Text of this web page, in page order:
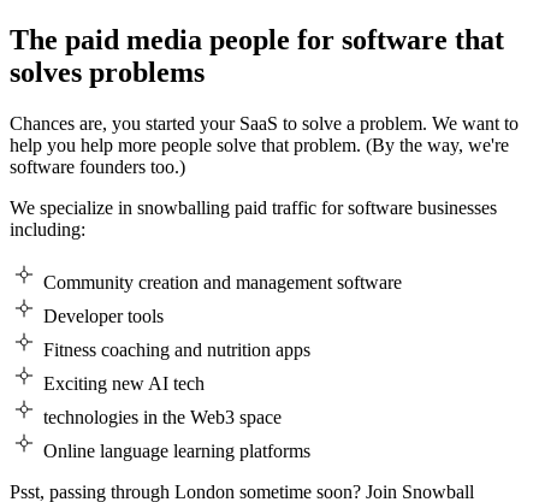
The paid media people for software that
solves problems
Chances are, you started your SaaS to solve a problem. We want to
help you help more people solve that problem. (By the way, we're
software founders too.)
We specialize in snowballing paid traffic for software businesses
including:
Community creation and management software
Developer tools
Fitness coaching and nutrition apps
Exciting new AI tech
technologies in the Web3 space
Online language learning platforms
Psst, passing through London sometime soon? Join Snowball